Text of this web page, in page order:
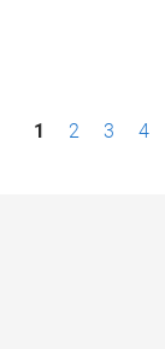
1 2 3 4